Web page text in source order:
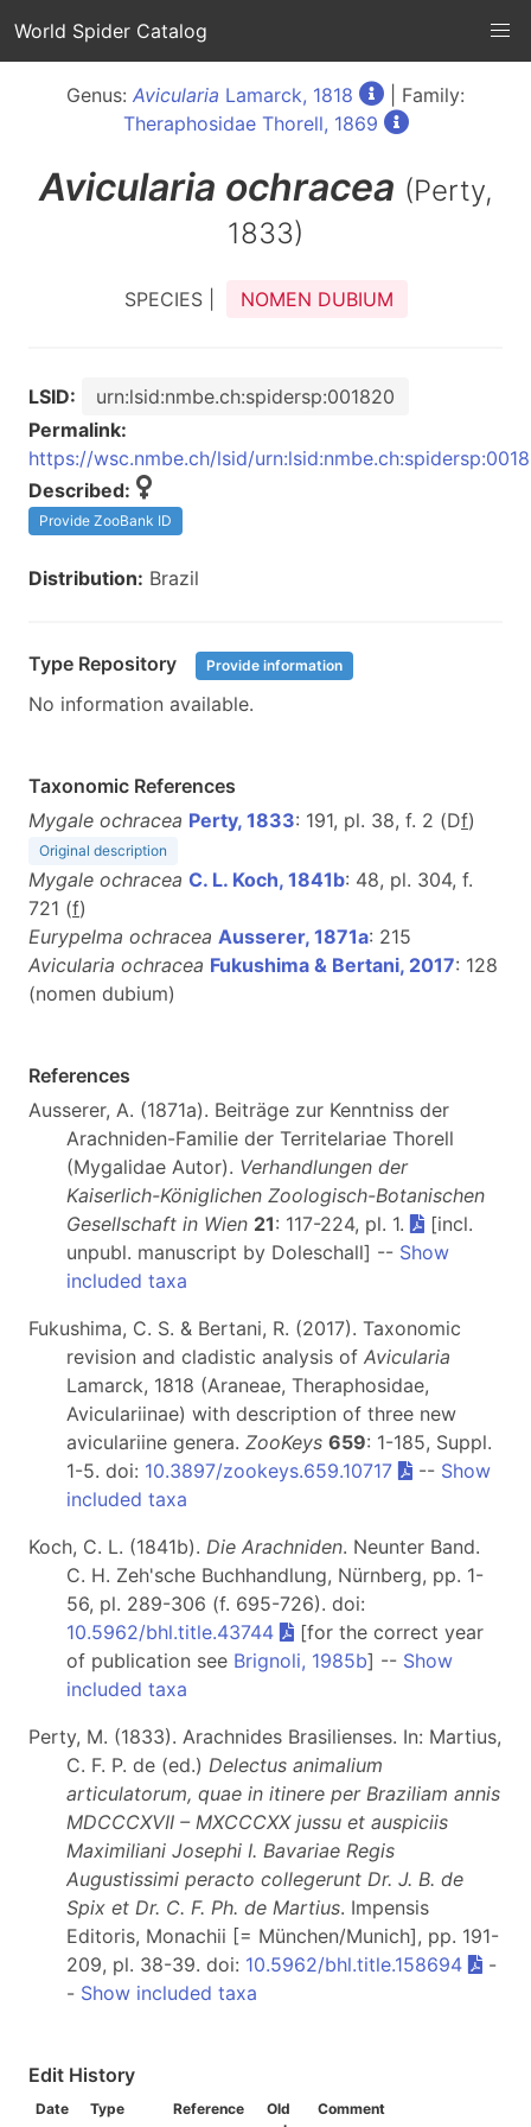
World Spider Catalog
Genus: Avicularia Lamarck, 1818
| Family:
Theraphosidae Thorell, 1869
Avicularia ochracea (Perty,
1833)
SPECIES | NOMEN DUBIUM
LSID:
urn:lsid:nmbe.ch:spidersp:001820
Permalink:
https://wsc.nmbe.ch/lsid/
Described:
Provide ZooBank ID
Distribution: Brazil
Type Repository Provide information
No information available.
Taxonomic References
Mygale ochracea Perty, 1833: 191, pl. 38, f. 2 (Df)
Original description
Mygale ochracea C. L. Koch, 1841b: 48, pl. 304, f.
721 (f)
Eurypelma ochracea Ausserer, 1871a: 215
Avicularia ochracea Fukushima & Bertani, 2017: 128
(nomen dubium)
References
Ausserer, A. (1871a). Beiträge zur Kenntniss der
Arachniden-Familie der Territelariae Thorell
(Mygalidae Autor). Verhandlungen der
Kaiserlich-Königlichen Zoologisch-Botanischen
Gesellschaft in Wien 21: 117-224, pl. 1.
[incl.
unpubl. manuscript by Doleschall] -- Show
included taxa
Fukushima, C. S. & Bertani, R. (2017). Taxonomic
revision and cladistic analysis of Avicularia
Lamarck, 1818 (Araneae, Theraphosidae,
Aviculariinae) with description of three new
aviculariine genera. ZooKeys 659: 1-185, Suppl.
1-5. doi: 10.3897/zookeys.659.10717 -- Show
included taxa
Koch, C. L. (1841b). Die Arachniden. Neunter Band.
C. H. Zeh'sche Buchhandlung, Nürnberg, pp. 1-
56, pl. 289-306 (f. 695-726). doi:
10.5962/bhl.title.43744
[for the correct year
of publication see Brignoli, 1985b] -- Show
included taxa
Perty, M. (1833). Arachnides Brasilienses. In: Martius,
C. F. P. de (ed.) Delectus animalium
articulatorum, quae in itinere per Braziliam annis
MDCCCXVII – MXCCCXX jussu et auspiciis
Maximiliani Josephi I. Bavariae Regis
Augustissimi peracto collegerunt Dr. J. B. de
Spix et Dr. C. F. Ph. de Martius. Impensis
Editoris, Monachii [= München/Munich], pp. 191-
209, pl. 38-39. doi: 10.5962/bhl.title.158694
-
- Show included taxa
Edit History
Date Type Reference
Old
Comment